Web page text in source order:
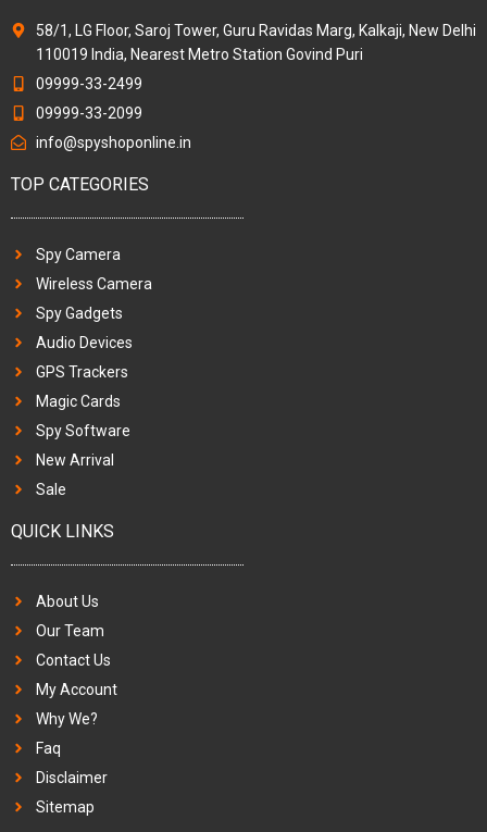
58/1, LG Floor, Saroj Tower, Guru Ravidas Marg, Kalkaji, New Delhi
110019 India, Nearest Metro Station Govind Puri
09999-33-2499
09999-33-2099
info@spyshoponline.in
TOP CATEGORIES
Spy Camera
Wireless Camera
Spy Gadgets
Audio Devices
GPS Trackers
Magic Cards
Spy Software
New Arrival
Sale
QUICK LINKS
About Us
Our Team
Contact Us
My Account
Why We?
Faq
Disclaimer
Sitemap